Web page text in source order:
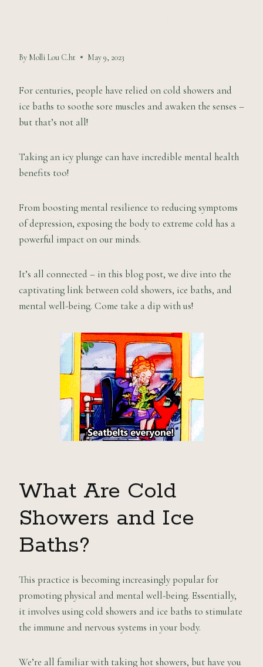
By Molli Lou C.ht May 9, 2023
For centuries, people have relied on cold showers and
ice baths to soothe sore muscles and awaken the senses –
but that’s not all!
Taking an icy plunge can have incredible mental health
benefits too!
From boosting mental resilience to reducing symptoms
of depression, exposing the body to extreme cold has a
powerful impact on our minds.
It’s all connected – in this blog post, we dive into the
captivating link between cold showers, ice baths, and
mental well-being. Come take a dip with us!
What Are Cold
Showers and Ice
Baths?
This practice is becoming increasingly popular for
promoting physical and mental well-being. Essentially,
it involves using cold showers and ice baths to stimulate
the immune and nervous systems in your body.
We’re all familiar with taking hot showers, but have you